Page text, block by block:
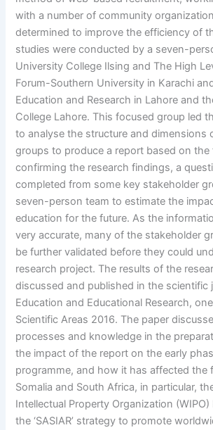
with a number of community
determined to improve the efficiency of
studies were conducted by a seven-
University College Ilsing and The High
Forum-Southern University in Karachi
Education and Research in Lahore and
College Lahore. This focused group led
to analyse the structure and dimensions
groups to produce a report based on
confirming the research findings, a
completed from some key stakeholder
seven-person team to estimate the
education for the future. As the
very accurate, many of the stakeholder
be further validated before they could
research project. The results of the
discussed and published in the scientific
Education and Educational Research,
Scientific Areas 2016. The paper
processes and knowledge in the
the impact of the report on the early
programme, and how it has affected the
Somalia and South Africa, in particular,
Intellectual Property Organization
the ‘SASIAR’ strategy to promote